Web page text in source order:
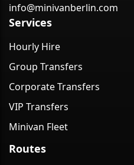
info@minivanberlin.com
Services
Hourly Hire
Group Transfers
Corporate Transfers
VIP Transfers
Minivan Fleet
Routes